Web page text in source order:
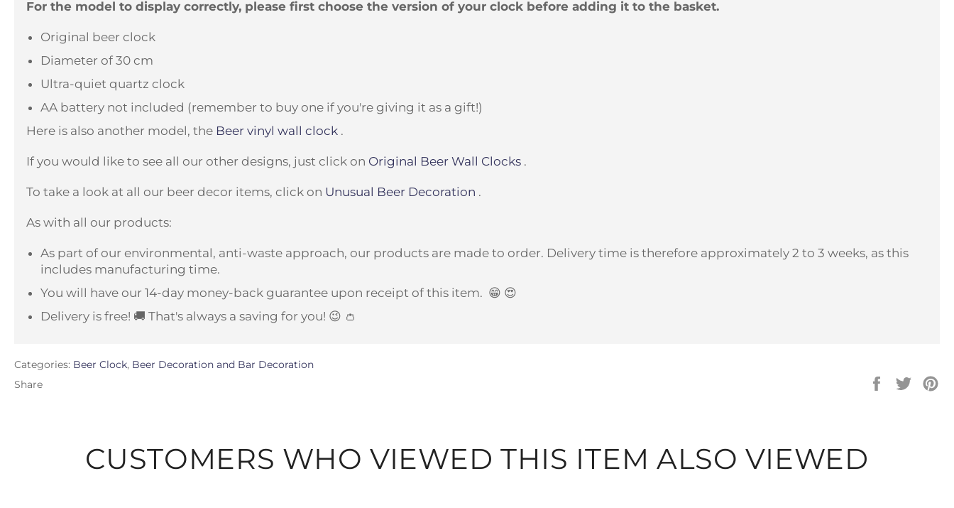
For the model to display correctly, please first choose the version of your clock before adding it to the basket.
Original beer clock
Diameter of 30 cm
Ultra-quiet quartz clock
AA battery not included (remember to buy one if you're giving it as a gift!)
Here is also another model, the Beer vinyl wall clock .
If you would like to see all our other designs, just click on Original Beer Wall Clocks .
To take a look at all our beer decor items, click on Unusual Beer Decoration .
As with all our products:
As part of our environmental, anti-waste approach, our products are made to order. Delivery time is therefore approximately 2 to 3 weeks, as this
includes manufacturing time.
You will have our 14-day money-back guarantee upon receipt of this item. 😁 😍
Delivery is free! 🚚 That's always a saving for you! 😉 👛
Categories: Beer Clock, Beer Decoration and Bar Decoration
Share
Share Tweet
CUSTOMERS WHO VIEWED THIS ITEM ALSO VIEWED